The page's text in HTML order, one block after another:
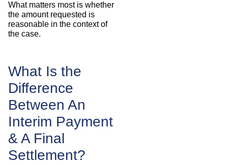
What matters most is whether
the amount requested is
reasonable in the context of
the case.
What Is the
Difference
Between An
Interim Payment
& A Final
Settlement?